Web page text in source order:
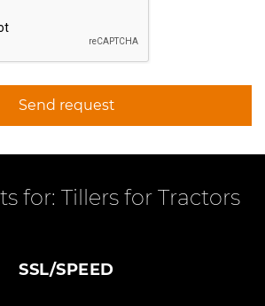
Send request
for: Tillers for Tractors
SSL/SPEED